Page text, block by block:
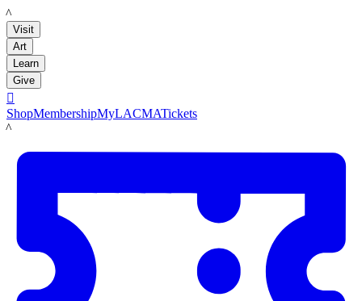
LACMA
Visit
Art
Learn
Give

ShopMembershipMyLACMATickets
LACMA